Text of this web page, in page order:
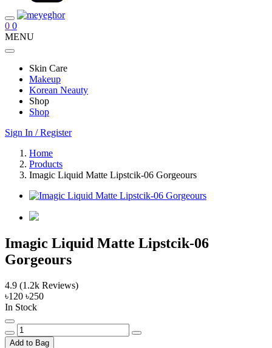
0 0
MENU
Skin Care
Makeup
Korean Neauty
Shop
Shop
Sign In / Register
Home
Products
Imagic Liquid Matte Lipstcik-06 Gorgeours
Imagic Liquid Matte Lipstcik-06
Gorgeours
4.9 (1.2k Reviews)
৳120 ৳250
In Stock
Add to Bag